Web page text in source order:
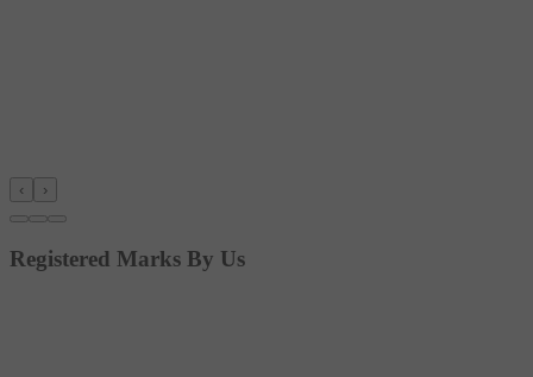
‹ ›
Registered Marks By Us